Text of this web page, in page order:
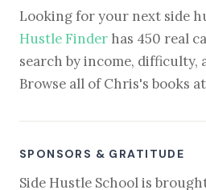
Looking for your next side
Hustle Finder has 450 real
search by income, difficulty,
Browse all of Chris's books at
SPONSORS & GRATITUDE
Side Hustle School is